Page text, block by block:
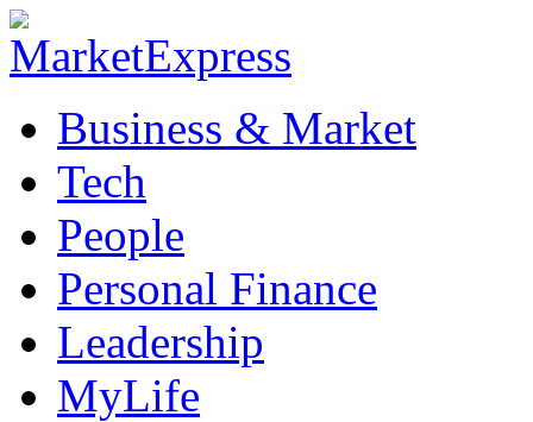
Business & Market
Tech
People
Personal Finance
Leadership
MyLife